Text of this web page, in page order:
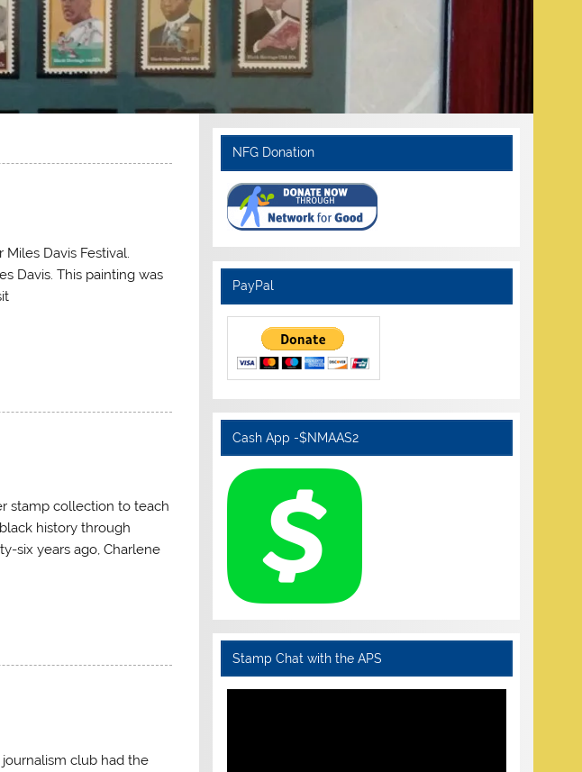
Davis Festival.
Davis. This painting was
stamp collection to teach
history through
six years ago, Charlene
club had the
NFG Donation
PayPal
Cash App -$NMAAS2
Stamp Chat with the APS
Video